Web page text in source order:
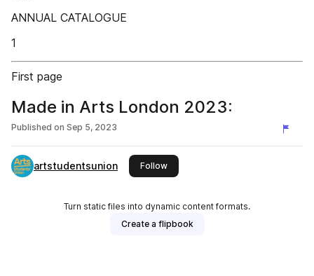
ANNUAL CATALOGUE
1
First page
Made in Arts London 2023:
Published on Sep 5, 2023
artstudentsunion Followthis publisher
Turn static files into dynamic content formats.
Create a flipbook